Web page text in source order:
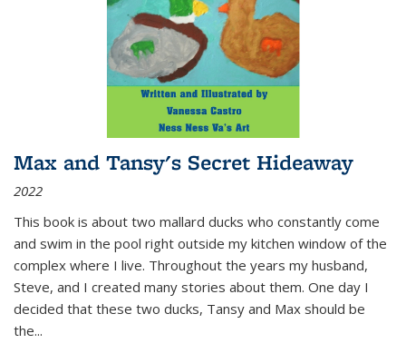
Max and Tansy's Secret Hideaway
2022
This book is about two mallard ducks who constantly come
and swim in the pool right outside my kitchen window of the
complex where I live. Throughout the years my husband,
Steve, and I created many stories about them. One day I
decided that these two ducks, Tansy and Max should be
the...